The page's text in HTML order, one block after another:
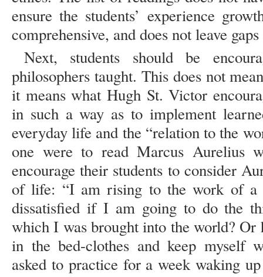
ensure the students’ experience
comprehensive, and does not leave
Next, students should be
philosophers taught. This does not
it means what Hugh St. Victor
in such a way as to implement
everyday life and the “relation to the
one were to read Marcus Aurelius
encourage their students to consider
of life: “I am rising to the work of a
dissatisfied if I am going to do the
which I was brought into the world?
in the bed-clothes and keep myself
asked to practice for a week waking